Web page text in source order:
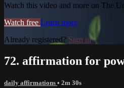
Watch this video and more on The
Watch free Learn more
Already registered? Sign in
72. affirmation for
daily affirmations • 2m 30s